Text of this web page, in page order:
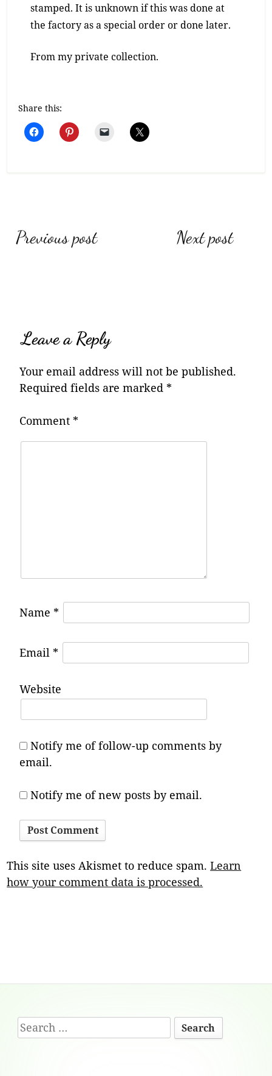
stamped. It is unknown if this was done at
the factory as a special order or done later.
From my private collection.
Share this:
Post
Previous post Next post
Leave a Reply
Your email address will not be published.
Required fields are marked *
Comment *
Name *
Email *
Website
Notify me of follow-up comments by
email.
Notify me of new posts by email.
This site uses Akismet to reduce spam.Learn
how your comment data is processed.
Footer
Content
Search
for: